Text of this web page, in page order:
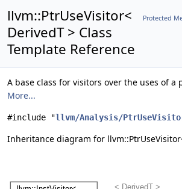
Protected
llvm::PtrUseVisitor<
DerivedT > Class
Template Reference
A base class for visitors over the uses of a
More...
#include "llvm/Analysis/
Inheritance diagram for